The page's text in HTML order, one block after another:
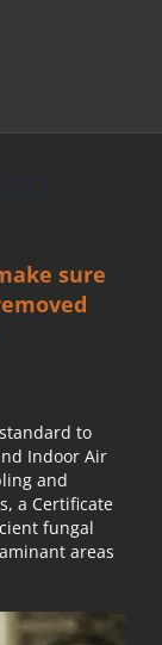
sure
to
Indoor Air
and
a Certificate
fungal
areas